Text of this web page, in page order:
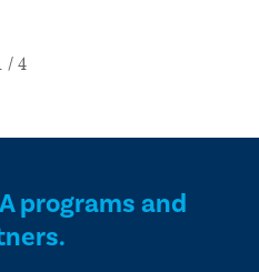
programs and